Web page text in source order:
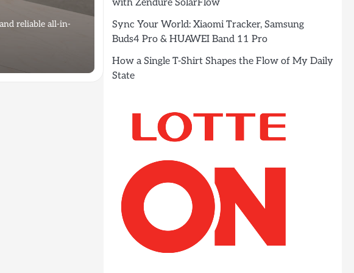
reliable all-in-
with Zendure SolarFlow
Sync Your World: Xiaomi Tracker, Samsung
Buds4 Pro & HUAWEI Band 11 Pro
How a Single T-Shirt Shapes the Flow of My Daily
State